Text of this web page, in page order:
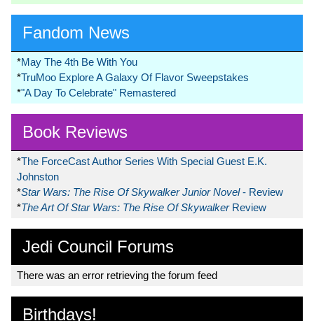
Fandom News
*May The 4th Be With You
*TruMoo Explore A Galaxy Of Flavor Sweepstakes
*"A Day To Celebrate" Remastered
Book Reviews
*The ForceCast Author Series With Special Guest E.K.
Johnston
*Star Wars: The Rise Of Skywalker Junior Novel- Review
*The Art Of Star Wars: The Rise Of Skywalker Review
Jedi Council Forums
There was an error retrieving the forum feed
Birthdays!